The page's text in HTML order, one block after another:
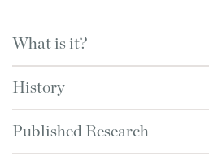
What is it?
History
Published Research